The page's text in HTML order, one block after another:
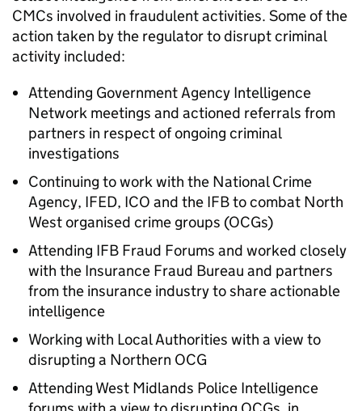
CMCs involved in fraudulent activities. Some of the
action taken by the regulator to disrupt criminal
activity included:
Attending Government Agency Intelligence
Network meetings and actioned referrals from
partners in respect of ongoing criminal
investigations
Continuing to work with the National Crime
Agency, IFED, ICO and the IFB to combat North
West organised crime groups (OCGs)
Attending IFB Fraud Forums and worked closely
with the Insurance Fraud Bureau and partners
from the insurance industry to share actionable
intelligence
Working with Local Authorities with a view to
disrupting a Northern OCG
Attending West Midlands Police Intelligence